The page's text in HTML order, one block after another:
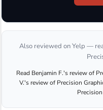
Also reviewed on Yelp —
Read Benjamin F.'s reviewof
V.'s reviewof Precision